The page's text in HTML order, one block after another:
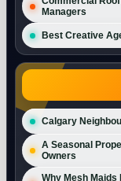
Managers
Best Creative
Calgary
A Seasonal
Owners
Why Mesh Maids